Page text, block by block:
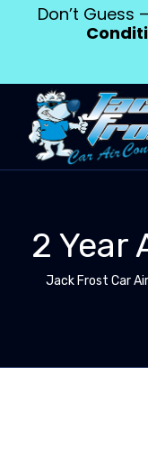
2 Year
Jack Frost Car
Don’t Guess